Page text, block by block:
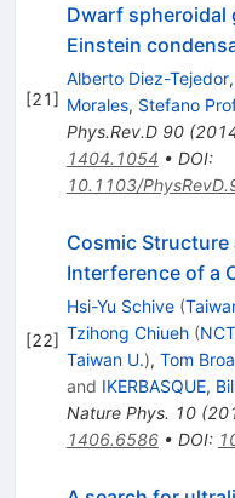
[21]
Dwarf spheroidal
Einstein
Alberto Diez-Tejedor,
Morales, Stefano
Phys.Rev.D 90(
1404.1054 • DOI:
10.1103/
[22]
Cosmic Structure
Interference of a
Hsi-Yu Schive (
Tzihong Chiueh (
Taiwan U.), Tom
and IKERBASQUE,
Nature Phys. 10(
1406.6586• DOI: